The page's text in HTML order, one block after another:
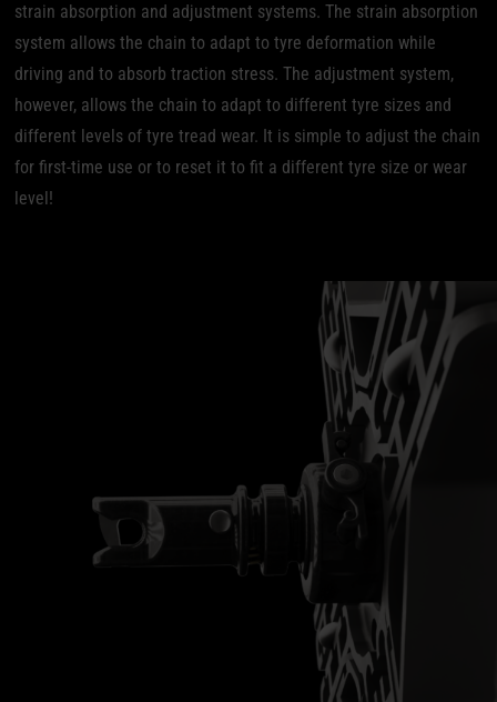
strain absorption and adjustment systems. The strain absorption
system allows the chain to adapt to tyre deformation while
driving and to absorb traction stress. The adjustment system,
however, allows the chain to adapt to different tyre sizes and
different levels of tyre tread wear. It is simple to adjust the chain
for first-time use or to reset it to fit a different tyre size or wear
level!